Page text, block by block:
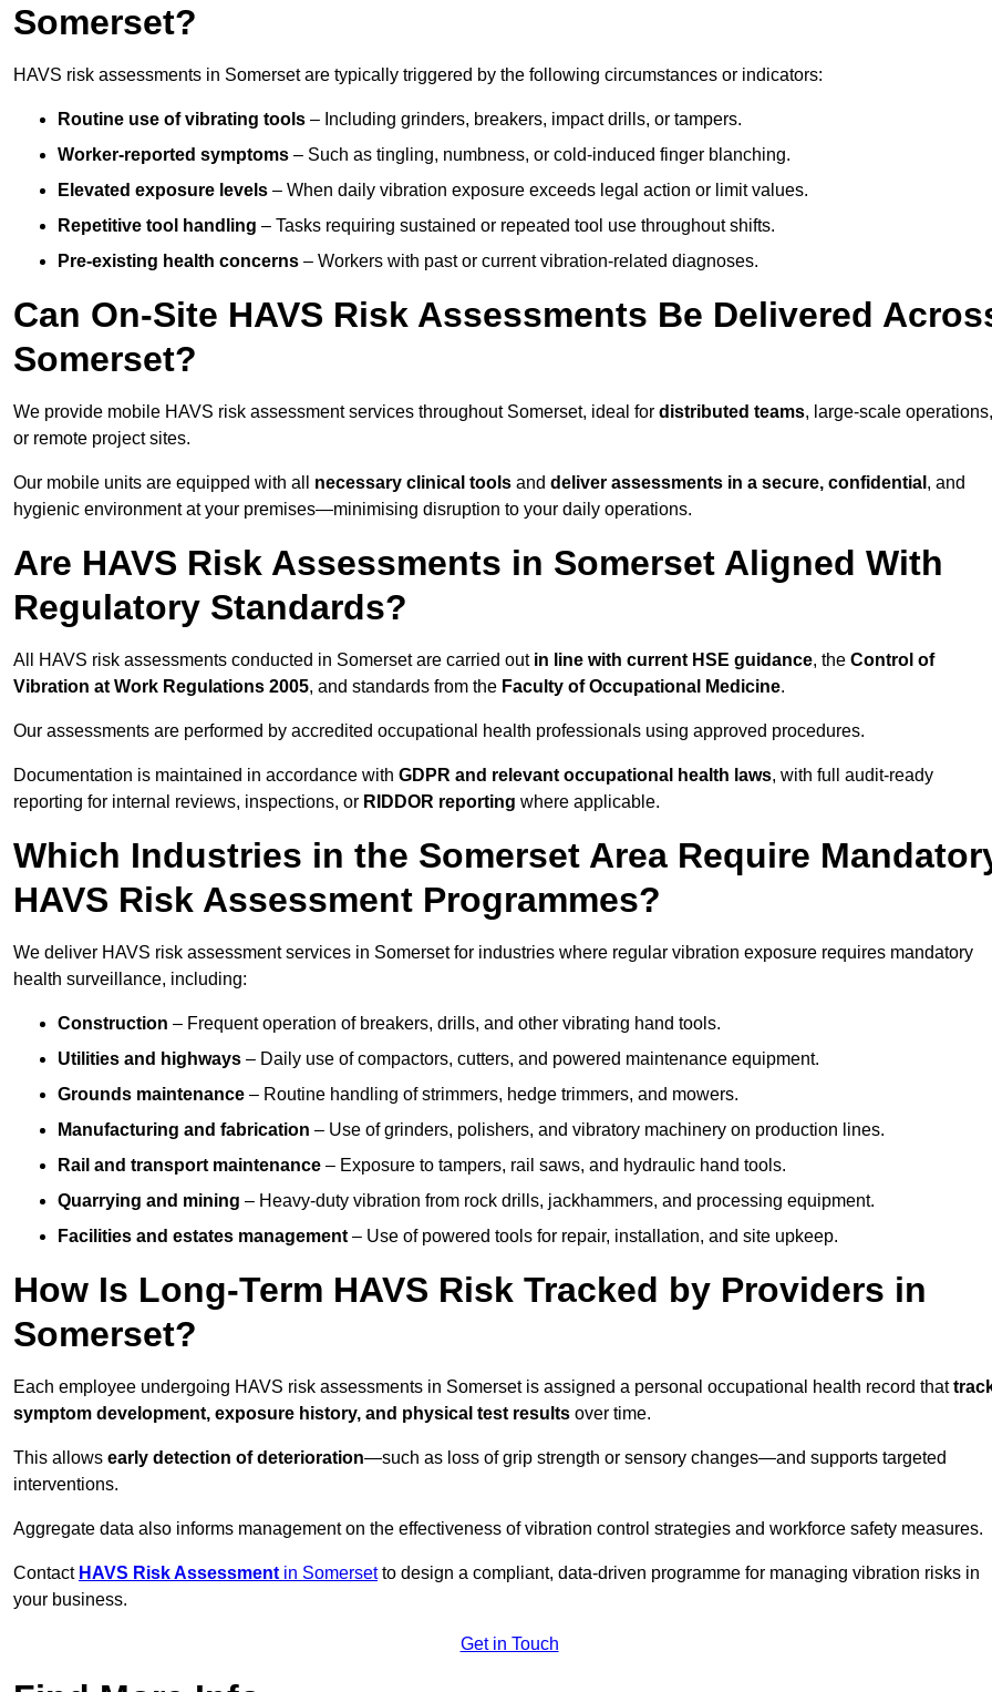
Somerset?
HAVS risk assessments in Somerset are typically triggered by the following circumstances or indicators:
Routine use of vibrating tools – Including grinders, breakers, impact drills, or tampers.
Worker-reported symptoms – Such as tingling, numbness, or cold-induced finger blanching.
Elevated exposure levels – When daily vibration exposure exceeds legal action or limit values.
Repetitive tool handling – Tasks requiring sustained or repeated tool use throughout shifts.
Pre-existing health concerns – Workers with past or current vibration-related diagnoses.
Can On-Site HAVS Risk Assessments Be Delivered
Somerset?
We provide mobile HAVS risk assessment services throughout Somerset, ideal for distributed teams, large-scale operations,
or remote project sites.
Our mobile units are equipped with all necessary clinical tools and deliver assessments in a secure, confidential , and
hygienic environment at your premises—minimising disruption to your daily operations.
Are HAVS Risk Assessments in Somerset Aligned With
Regulatory Standards?
All HAVS risk assessments conducted in Somerset are carried out in line with current HSE guidance, the Control of
Vibration at Work Regulations 2005, and standards from the Faculty of Occupational Medicine.
Our assessments are performed by accredited occupational health professionals using approved procedures.
Documentation is maintained in accordance with GDPR and relevant occupational health laws, with full audit-ready
reporting for internal reviews, inspections, or RIDDOR reporting where applicable.
Which Industries in the Somerset Area Require
HAVS Risk Assessment Programmes?
We deliver HAVS risk assessment services in Somerset for industries where regular vibration exposure requires mandatory
health surveillance, including:
Construction – Frequent operation of breakers, drills, and other vibrating hand tools.
Utilities and highways – Daily use of compactors, cutters, and powered maintenance equipment.
Grounds maintenance – Routine handling of strimmers, hedge trimmers, and mowers.
Manufacturing and fabrication – Use of grinders, polishers, and vibratory machinery on production lines.
Rail and transport maintenance – Exposure to tampers, rail saws, and hydraulic hand tools.
Quarrying and mining – Heavy-duty vibration from rock drills, jackhammers, and processing equipment.
Facilities and estates management – Use of powered tools for repair, installation, and site upkeep.
How Is Long-Term HAVS Risk Tracked by Providers in
Somerset?
Each employee undergoing HAVS risk assessments in Somerset is assigned a personal occupational health record that
symptom development, exposure history, and physical test results over time.
This allows early detection of deterioration—such as loss of grip strength or sensory changes—and supports targeted
interventions.
Aggregate data also informs management on the effectiveness of vibration control strategies and workforce safety measures.
Contact HAVS Risk Assessment in Somersetto design a compliant, data-driven programme for managing vibration risks in
your business.
Get in Touch